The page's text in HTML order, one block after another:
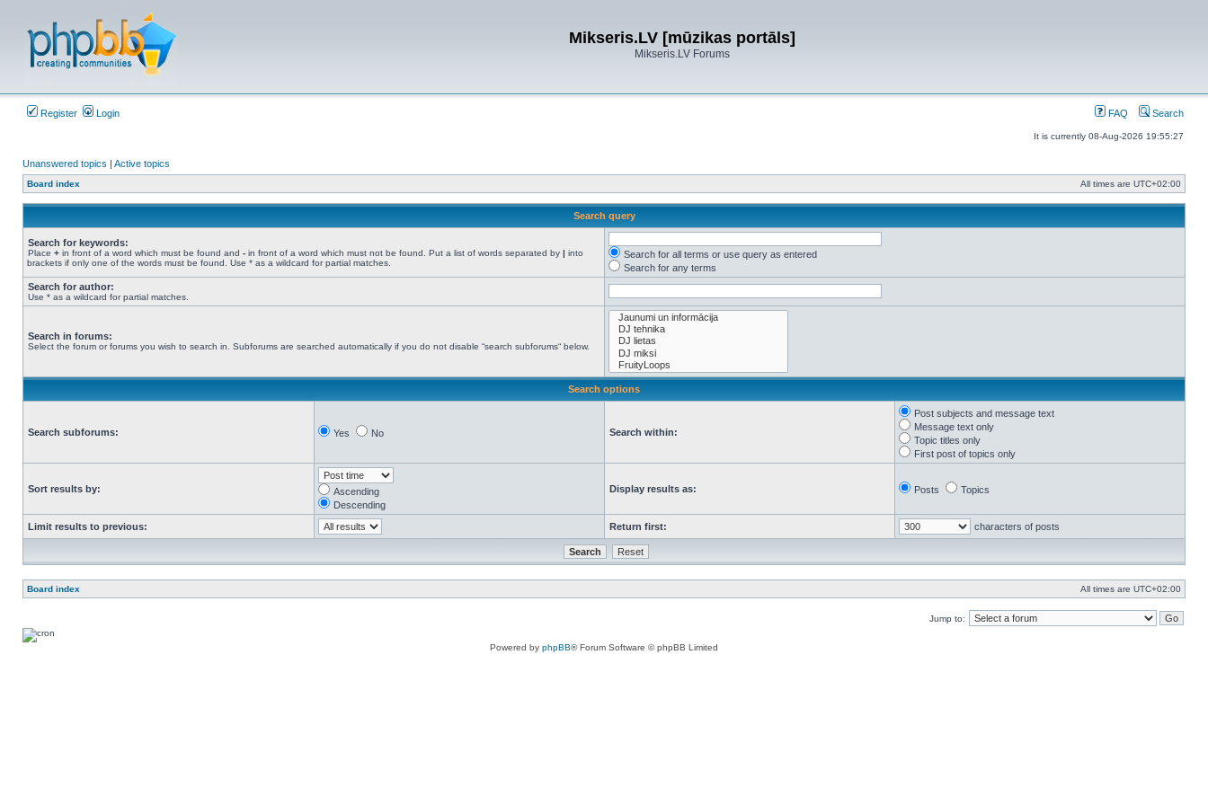
Mikseris.LV [mūzikas portāls]
Mikseris.LV Forums
Register Login FAQ Search
It is currently 08-Aug-2026 19:55:27
Unanswered topics | Active topics
Board index All times are UTC+02:00
Search query
Search for keywords:
Place + in front of a word which must be found and - in front of a word which must not be found. Put a list of words separated by | into
brackets if only one of the words must be found. Use * as a wildcard for partial matches.
Search for all terms or use query as entered
Search for any terms
Search for author:
Use * as a wildcard for partial matches.
Search in forums:
Select the forum or forums you wish to search in. Subforums are searched automatically if you do not disable “search subforums“ below.
Search options
Search subforums: Yes No Search within:
Post subjects and message text
Message text only
Topic titles only
First post of topics only
Sort results by:
Ascending
Descending
Display results as: Posts Topics
Limit results to previous: Return first: characters of posts
Board index All times are UTC+02:00
Jump to:
Powered by phpBB® Forum Software © phpBB Limited